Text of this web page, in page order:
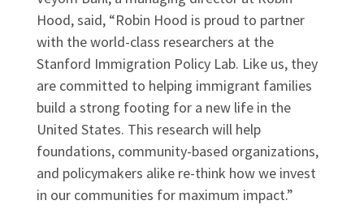
Hood, said, “Robin Hood is proud to partner
with the world-class researchers at the
Stanford Immigration Policy Lab. Like us, they
are committed to helping immigrant families
build a strong footing for a new life in the
United States. This research will help
foundations, community-based organizations,
and policymakers alike re-think how we invest
in our communities for maximum impact.”